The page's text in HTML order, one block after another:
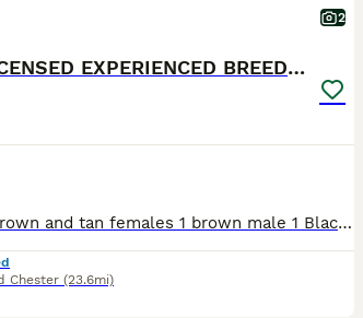
2
BROWN MALES -LICENSED EXPERIENCED BREEDER
Available to reserve 1 brown and tan females 1 brown male 1 Black and Tan male Olistars Stud — Elite European Doberman Puppies Champion Bloodlines Fully Licensed Breeder ✨ An exceptional lit
Chester (23.6mi)